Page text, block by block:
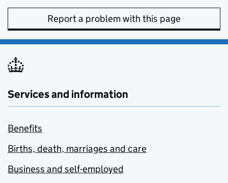
Report a problem with this page
Services and information
Benefits
Births, death, marriages and care
Business and self-employed